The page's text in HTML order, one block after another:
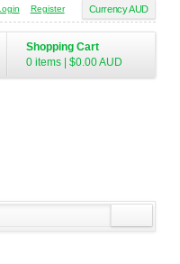
Currency AUD
Register
Shopping Cart
0 items
$0.00AUD